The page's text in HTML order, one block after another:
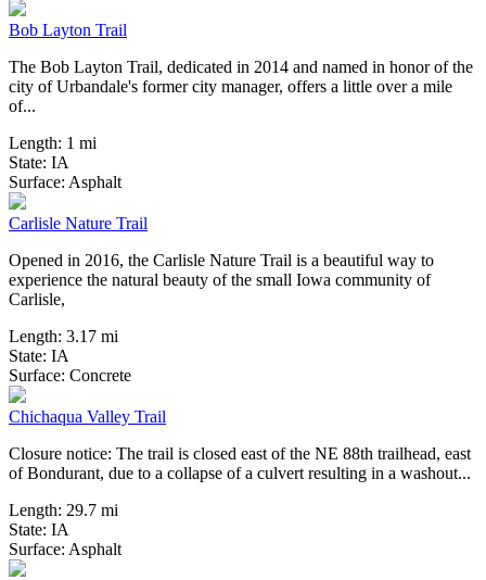
Bob Layton Trail
The Bob Layton Trail, dedicated in 2014 and named in honor of the
city of Urbandale's former city manager, offers a little over a mile
of...
Length: 1 mi
State: IA
Surface: Asphalt
Carlisle Nature Trail
Opened in 2016, the Carlisle Nature Trail is a beautiful way to
experience the natural beauty of the small Iowa community of
Carlisle,
Length: 3.17 mi
State: IA
Surface: Concrete
Chichaqua Valley Trail
Closure notice: The trail is closed east of the NE 88th trailhead, east
of Bondurant, due to a collapse of a culvert resulting in a washout...
Length: 29.7 mi
State: IA
Surface: Asphalt